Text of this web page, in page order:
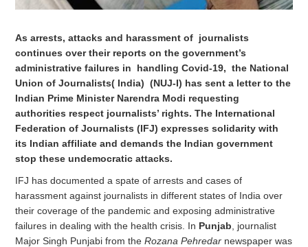
As arrests, attacks and harassment of journalists
continues over their reports on the government’s
administrative failures in handling Covid-19, the National
Union of Journalists( India) (NUJ-I) has sent a letter to the
Indian Prime Minister Narendra Modi requesting
authorities respect journalists’ rights. The International
Federation of Journalists (IFJ) expresses solidarity with
its Indian affiliate and demands the Indian government
stop these undemocratic attacks.
IFJ has documented a spate of arrests and cases of
harassment against journalists in different states of India over
their coverage of the pandemic and exposing administrative
failures in dealing with the health crisis. In Punjab , journalist
Major Singh Punjabi from theRozana Pehredar newspaper was